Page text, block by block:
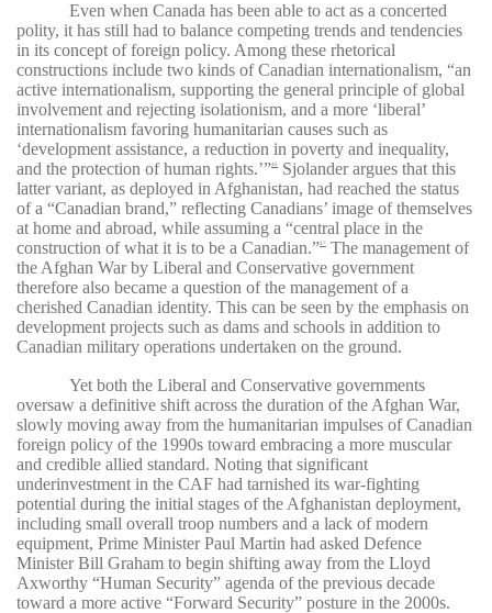
Even when Canada has been able to act as a concerted
polity, it has still had to balance competing trends and tendencies
in its concept of foreign policy. Among these rhetorical
constructions include two kinds of Canadian internationalism, “an
active internationalism, supporting the general principle of global
involvement and rejecting isolationism, and a more ‘liberal’
internationalism favoring humanitarian causes such as
‘development assistance, a reduction in poverty and inequality,
and the protection of human rights.’”46
Sjolander argues that this
latter variant, as deployed in Afghanistan, had reached the status
of a “Canadian brand,” reflecting Canadians’ image of themselves
at home and abroad, while assuming a “central place in the
construction of what it is to be a Canadian.”47
The management of
the Afghan War by Liberal and Conservative government
therefore also became a question of the management of a
cherished Canadian identity. This can be seen by the emphasis on
development projects such as dams and schools in addition to
Canadian military operations undertaken on the ground.
Yet both the Liberal and Conservative governments
oversaw a definitive shift across the duration of the Afghan War,
slowly moving away from the humanitarian impulses of Canadian
foreign policy of the 1990s toward embracing a more muscular
and credible allied standard. Noting that significant
underinvestment in the CAF had tarnished its war-fighting
potential during the initial stages of the Afghanistan deployment,
including small overall troop numbers and a lack of modern
equipment, Prime Minister Paul Martin had asked Defence
Minister Bill Graham to begin shifting away from the Lloyd
Axworthy “Human Security” agenda of the previous decade
toward a more active “Forward Security” posture in the 2000s.